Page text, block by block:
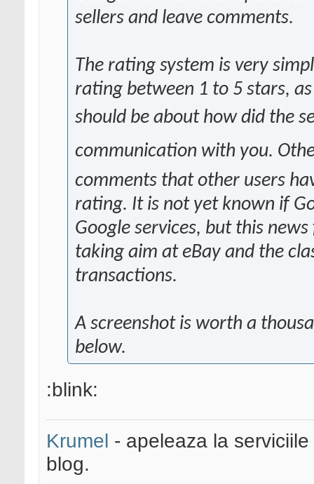
sellers and leave comments.
The rating system is very
rating between 1 to 5 stars,
should be about how did the
communication with you.
comments that other users
rating. It is not yet known if
Google services, but this
taking aim at eBay and the
transactions.
A screenshot is worth a
below.
:blink:
Krumel - apeleaza la
blog.